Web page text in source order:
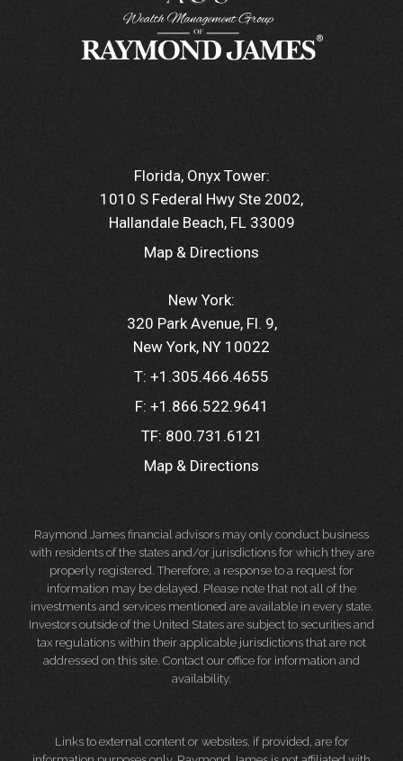
Florida, Onyx Tower:
1010 S Federal Hwy Ste 2002
Hallandale Beach, FL 33009
Map & Directions
New York:
320 Park Avenue, Fl. 9
New York, NY 10022
T: +1.305.466.4655
F: +1.866.522.9641
TF: 800.731.6121
Map & Directions
Raymond James financial advisors may only conduct business
with residents of the states and/or jurisdictions for which they are
properly registered. Therefore, a response to a request for
information may be delayed. Please note that not all of the
investments and services mentioned are available in every state.
Investors outside of the United States are subject to securities and
tax regulations within their applicable jurisdictions that are not
addressed on this site. Contact our office for information and
availability.
Links to external content or websites, if provided, are for